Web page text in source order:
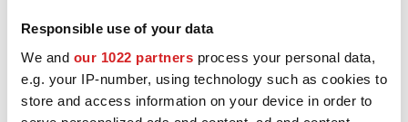
Responsible use of your data
We and our 1022 partners process your personal data,
e.g. your IP-number, using technology such as cookies to
store and access information on your device in order to